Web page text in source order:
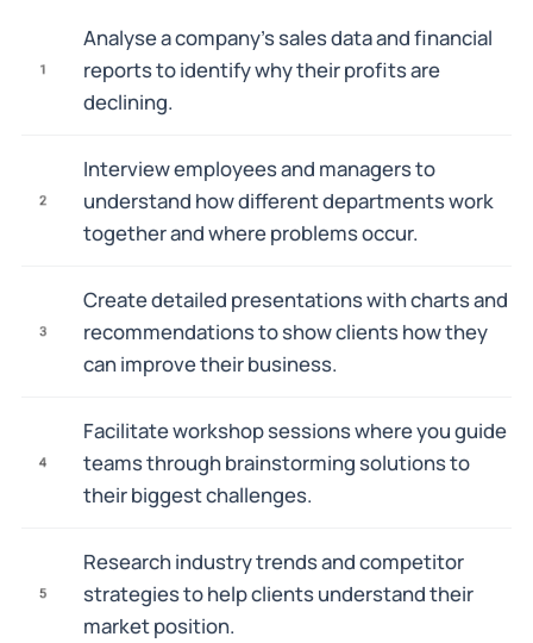
1
Analyse a company's sales data and financial
reports to identify why their profits are
declining.
2
Interview employees and managers to
understand how different departments work
together and where problems occur.
3
Create detailed presentations with charts and
recommendations to show clients how they
can improve their business.
4
Facilitate workshop sessions where you guide
teams through brainstorming solutions to
their biggest challenges.
5
Research industry trends and competitor
strategies to help clients understand their
market position.